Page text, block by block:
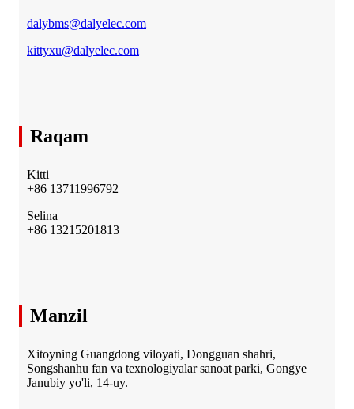
dalybms@dalyelec.com
kittyxu@dalyelec.com
Raqam
Kitti
+86 13711996792
Selina
+86 13215201813
Manzil
Xitoyning Guangdong viloyati, Dongguan shahri,
Songshanhu fan va texnologiyalar sanoat parki, Gongye
Janubiy yo'li, 14-uy.